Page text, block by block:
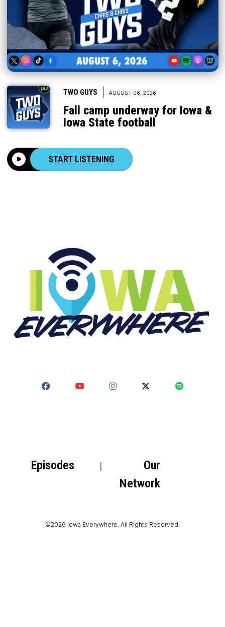
TWO GUYS AUGUST 06, 2026
Fall camp underway for Iowa &
Iowa State football
START LISTENING
Episodes
Our
Network
©2026 Iowa Everywhere. All Rights Reserved.